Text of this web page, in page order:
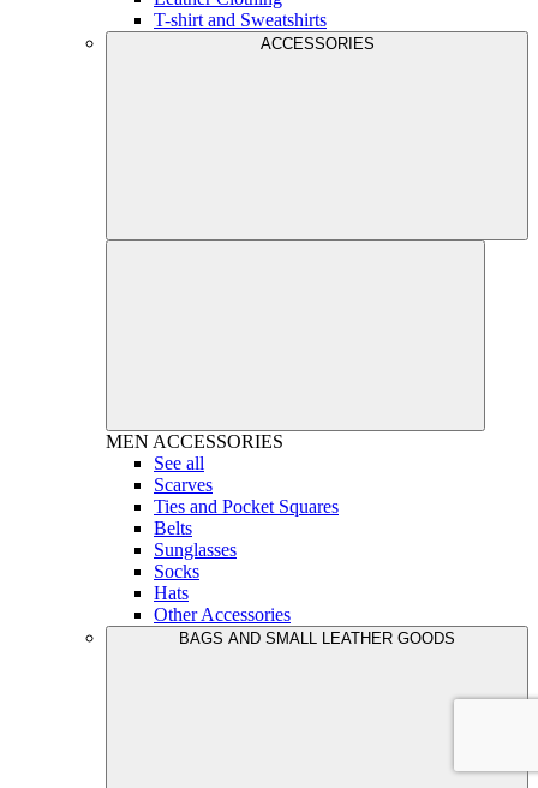
T-shirt and Sweatshirts
ACCESSORIES
MEN ACCESSORIES
See all
Scarves
Ties and Pocket Squares
Belts
Sunglasses
Socks
Hats
Other Accessories
BAGS AND SMALL LEATHER GOODS